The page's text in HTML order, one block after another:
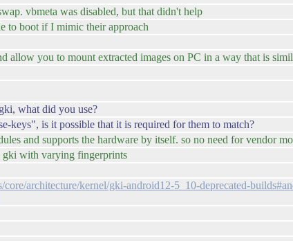
vbmeta was disabled, but that didn't help
to boot if I mimic their approach
you to mount extracted images on PC in a way that is
what did you use?
keys", is it possible that it is required for them to match?
and supports the hardware by itself. so no need for vendor
gki with varying fingerprints
core/architecture/kernel/gki-android12-5_10-deprecated-